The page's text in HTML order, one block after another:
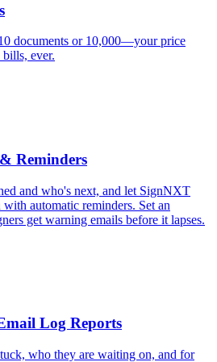
documents or 10,000—your price
bills, ever.
Reminders
and who's next, and let SignNXT
automatic reminders. Set an
get warning emails before it lapses.
Log Reports
who they are waiting on, and for